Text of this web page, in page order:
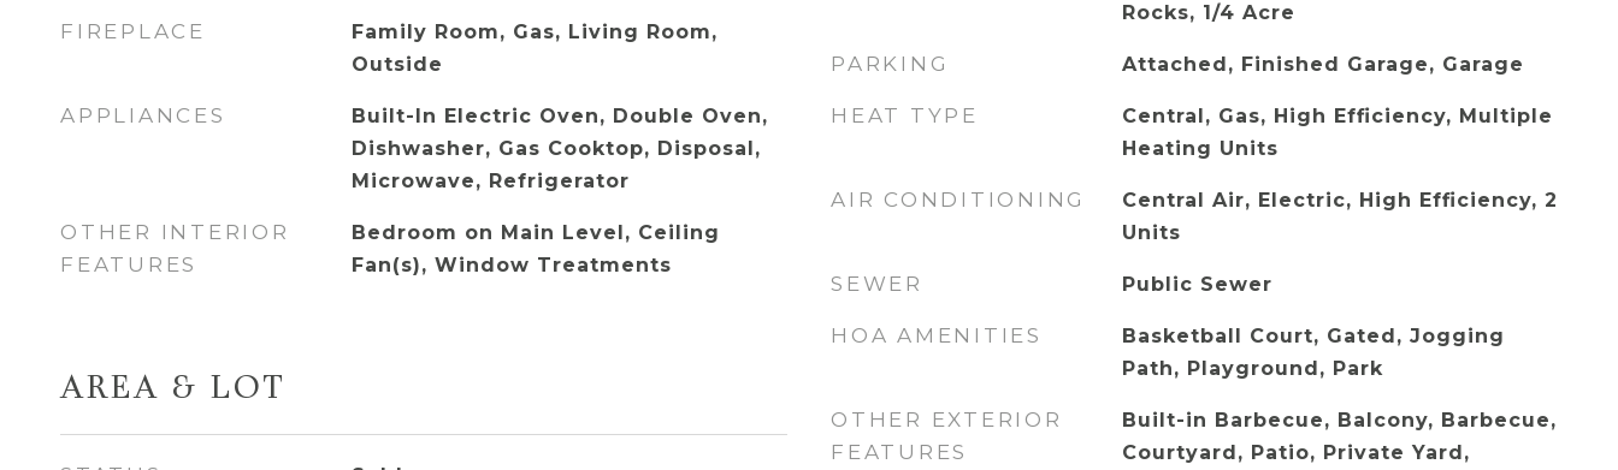
FIREPLACE
Family Room, Gas, Living Room,
Outside
APPLIANCES
Built-In Electric Oven, Double Oven,
Dishwasher, Gas Cooktop, Disposal,
Microwave, Refrigerator
OTHER INTERIOR
FEATURES
Bedroom on Main Level, Ceiling
Fan(s), Window Treatments
AREA & LOT
Rocks, 1/4 Acre
PARKING Attached, Finished Garage, Garage
HEAT TYPE
Central, Gas, High Efficiency, Multiple
Heating Units
AIR CONDITIONING
Central Air, Electric, High Efficiency, 2
Units
SEWER Public Sewer
HOA AMENITIES
Basketball Court, Gated, Jogging
Path, Playground, Park
OTHER EXTERIOR
FEATURES
Built-in Barbecue, Balcony, Barbecue,
Courtyard, Patio, Private Yard,